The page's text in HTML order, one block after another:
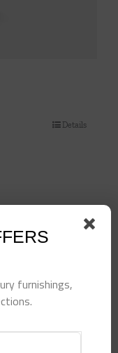
Details
furnishings,